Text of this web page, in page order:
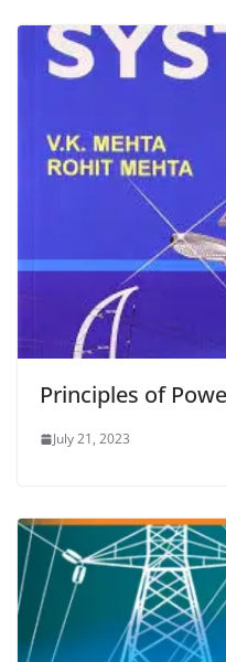
Principles of
July 21, 2023